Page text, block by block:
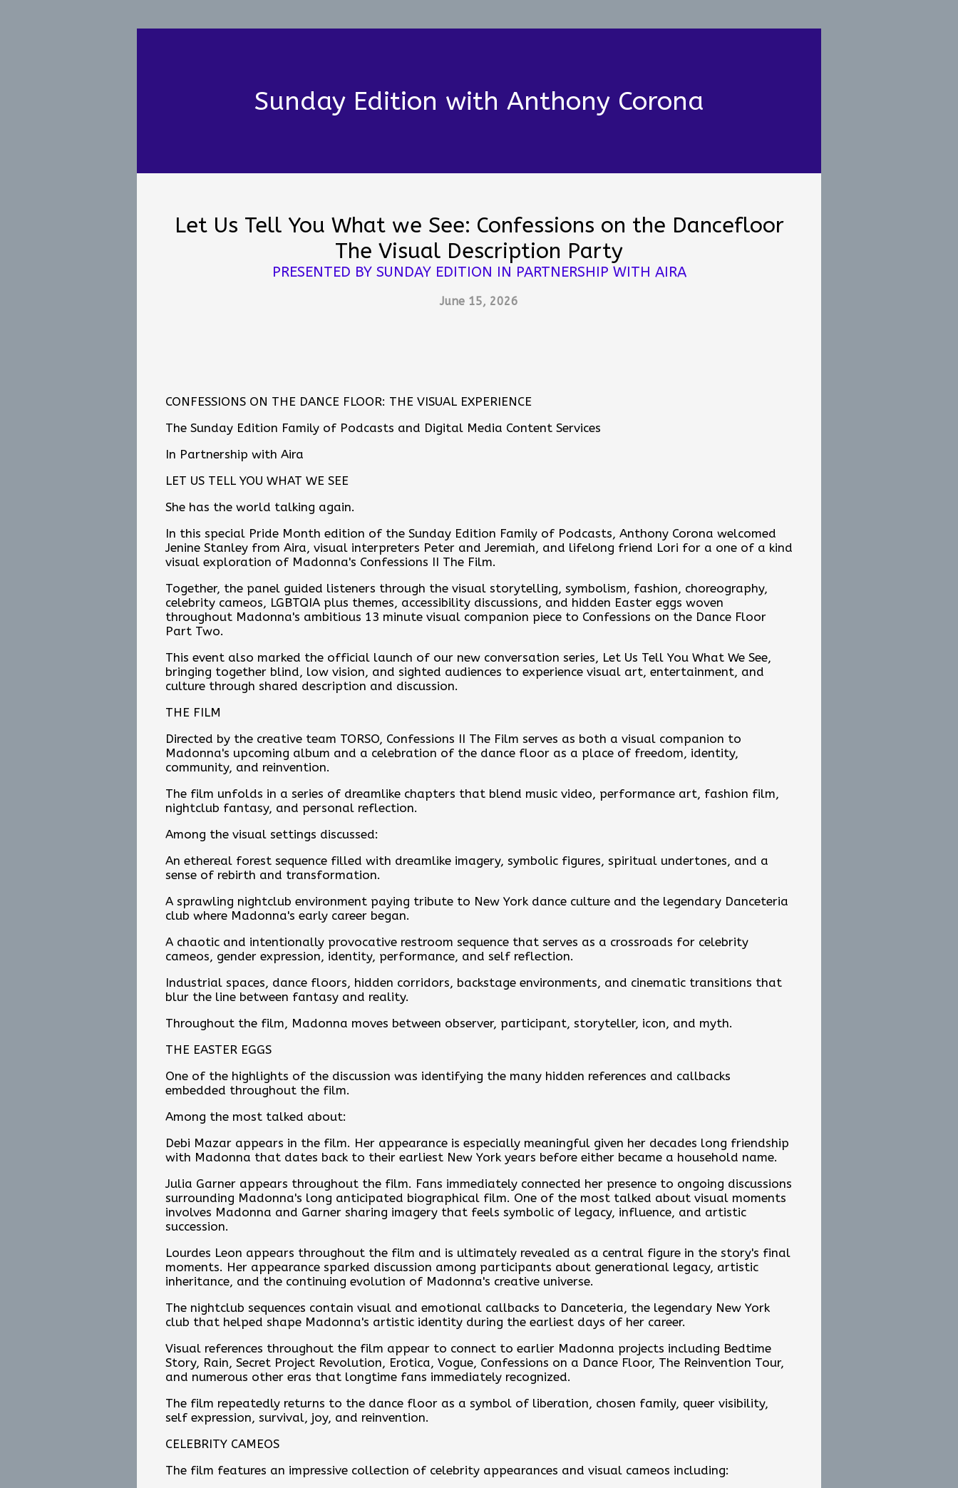
Sunday Edition with Anthony Corona
Let Us Tell You What we See: Confessions on the Dancefloor
The Visual Description Party
PRESENTED BY SUNDAY EDITION IN PARTNERSHIP WITH AIRA
June 15, 2026
CONFESSIONS ON THE DANCE FLOOR: THE VISUAL EXPERIENCE
The Sunday Edition Family of Podcasts and Digital Media Content Services
In Partnership with Aira
LET US TELL YOU WHAT WE SEE
She has the world talking again.
In this special Pride Month edition of the Sunday Edition Family of Podcasts, Anthony Corona welcomed
Jenine Stanley from Aira, visual interpreters Peter and Jeremiah, and lifelong friend Lori for a one of a kind
visual exploration of Madonna's Confessions II The Film.
Together, the panel guided listeners through the visual storytelling, symbolism, fashion, choreography,
celebrity cameos, LGBTQIA plus themes, accessibility discussions, and hidden Easter eggs woven
throughout Madonna's ambitious 13 minute visual companion piece to Confessions on the Dance Floor
Part Two.
This event also marked the official launch of our new conversation series, Let Us Tell You What We See,
bringing together blind, low vision, and sighted audiences to experience visual art, entertainment, and
culture through shared description and discussion.
THE FILM
Directed by the creative team TORSO, Confessions II The Film serves as both a visual companion to
Madonna's upcoming album and a celebration of the dance floor as a place of freedom, identity,
community, and reinvention.
The film unfolds in a series of dreamlike chapters that blend music video, performance art, fashion film,
nightclub fantasy, and personal reflection.
Among the visual settings discussed:
An ethereal forest sequence filled with dreamlike imagery, symbolic figures, spiritual undertones, and a
sense of rebirth and transformation.
A sprawling nightclub environment paying tribute to New York dance culture and the legendary Danceteria
club where Madonna's early career began.
A chaotic and intentionally provocative restroom sequence that serves as a crossroads for celebrity
cameos, gender expression, identity, performance, and self reflection.
Industrial spaces, dance floors, hidden corridors, backstage environments, and cinematic transitions that
blur the line between fantasy and reality.
Throughout the film, Madonna moves between observer, participant, storyteller, icon, and myth.
THE EASTER EGGS
One of the highlights of the discussion was identifying the many hidden references and callbacks
embedded throughout the film.
Among the most talked about:
Debi Mazar appears in the film. Her appearance is especially meaningful given her decades long friendship
with Madonna that dates back to their earliest New York years before either became a household name.
Julia Garner appears throughout the film. Fans immediately connected her presence to ongoing discussions
surrounding Madonna's long anticipated biographical film. One of the most talked about visual moments
involves Madonna and Garner sharing imagery that feels symbolic of legacy, influence, and artistic
succession.
Lourdes Leon appears throughout the film and is ultimately revealed as a central figure in the story's final
moments. Her appearance sparked discussion among participants about generational legacy, artistic
inheritance, and the continuing evolution of Madonna's creative universe.
The nightclub sequences contain visual and emotional callbacks to Danceteria, the legendary New York
club that helped shape Madonna's artistic identity during the earliest days of her career.
Visual references throughout the film appear to connect to earlier Madonna projects including Bedtime
Story, Rain, Secret Project Revolution, Erotica, Vogue, Confessions on a Dance Floor, The Reinvention Tour,
and numerous other eras that longtime fans immediately recognized.
The film repeatedly returns to the dance floor as a symbol of liberation, chosen family, queer visibility,
self expression, survival, joy, and reinvention.
CELEBRITY CAMEOS
The film features an impressive collection of celebrity appearances and visual cameos including: